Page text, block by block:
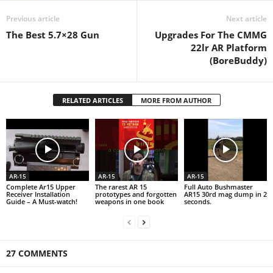
Previous article
The Best 5.7×28 Gun
Next article
Upgrades For The CMMG
22lr AR Platform
(BoreBuddy)
RELATED ARTICLES MORE FROM AUTHOR
AR-15
Complete Ar15 Upper
Receiver Installation
Guide – A Must-watch!
AR-15
The rarest AR 15
prototypes and forgotten
weapons in one book
AR-15
Full Auto Bushmaster
AR15 30rd mag dump in 2
seconds.
27 COMMENTS